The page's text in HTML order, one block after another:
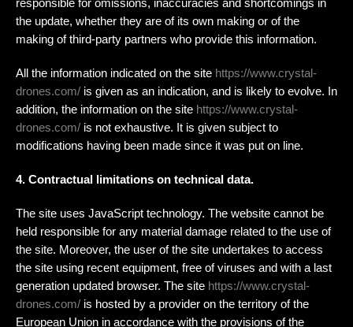
responsible for omissions, inaccuracies and shortcomings in
the update, whether they are of its own making or of the
making of third-party partners who provide this information.
All the information indicated on the site https://www.crystal-
drones.com/ is given as an indication, and is likely to evolve. In
addition, the information on the site https://www.crystal-
drones.com/ is not exhaustive. It is given subject to
modifications having been made since it was put on line.
4. Contractual limitations on technical data.
The site uses JavaScript technology. The website cannot be
held responsible for any material damage related to the use of
the site. Moreover, the user of the site undertakes to access
the site using recent equipment, free of viruses and with a last
generation updated browser. The site https://www.crystal-
drones.com/ is hosted by a provider on the territory of the
European Union in accordance with the provisions of the